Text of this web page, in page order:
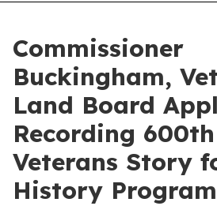
Commissioner
Buckingham,
Land Board
Recording
Veterans Story
History Program